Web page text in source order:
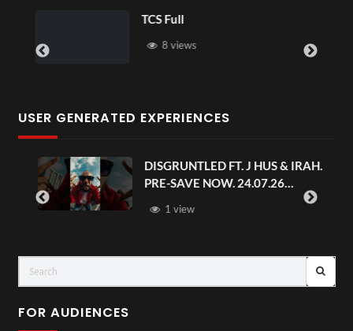
TCS Full
8 views
USER GENERATED EXPERIENCES
DISGRUNTLED FT. J HUS & IRAH.
PRE-SAVE NOW. 24.07.26
1 view
FOR AUDIENCES